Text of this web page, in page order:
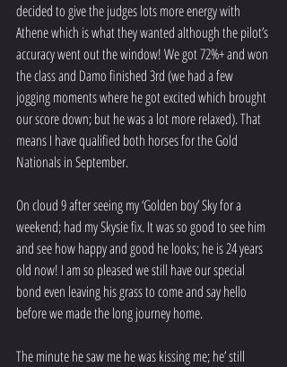
decided to give the judges lots more energy with
Athene which is what they wanted although the pilot’s
accuracy went out the window! We got 72%+ and won
the class and Damo finished 3rd (we had a few
jogging moments where he got excited which brought
our score down; but he was a lot more relaxed). That
means I have qualified both horses for the Gold
Nationals in September.
On cloud 9 after seeing my ‘Golden boy’ Sky for a
weekend; had my Skysie fix. It was so good to see him
and see how happy and good he looks; he is 24 years
old now! I am so pleased we still have our special
bond even leaving his grass to come and say hello
before we made the long journey home.
The minute he saw me he was kissing me; he’ still